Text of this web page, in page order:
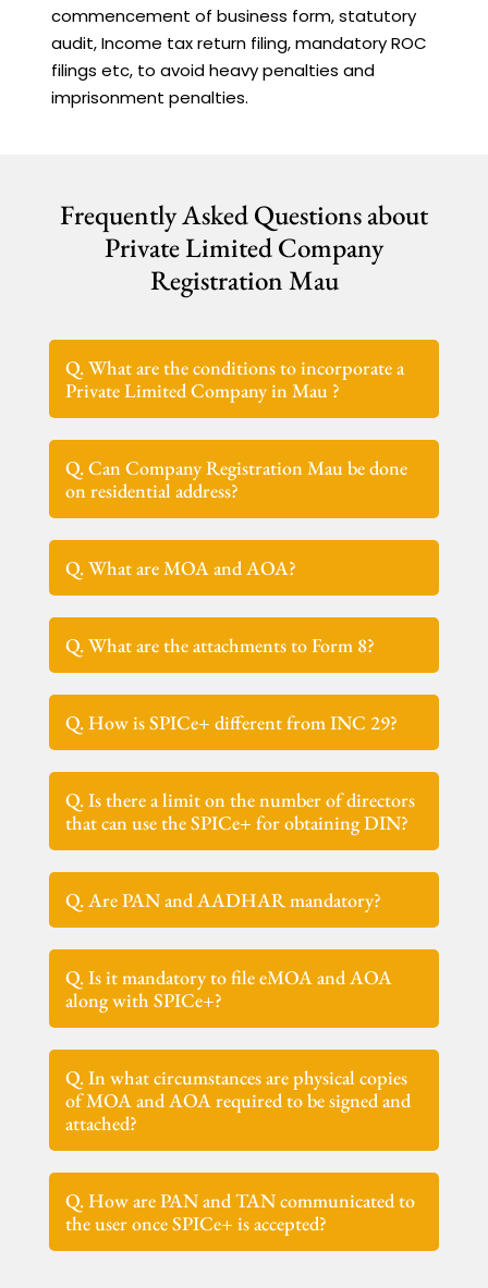
commencement of business form, statutory
audit, Income tax return filing, mandatory ROC
filings etc, to avoid heavy penalties and
imprisonment penalties.
Frequently Asked Questions about
Private Limited Company
Registration Mau
Q. What are the conditions to incorporate a
Private Limited Company in Mau ?
Q. Can Company Registration Mau be done
on residential address?
Q. What are MOA and AOA?
Q. What are the attachments to Form 8?
Q. How is SPICe+ different from INC 29?
Q. Is there a limit on the number of directors
that can use the SPICe+ for obtaining DIN?
Q. Are PAN and AADHAR mandatory?
Q. Is it mandatory to file eMOA and AOA
along with SPICe+?
Q. In what circumstances are physical copies
of MOA and AOA required to be signed and
attached?
Q. How are PAN and TAN communicated to
the user once SPICe+ is accepted?